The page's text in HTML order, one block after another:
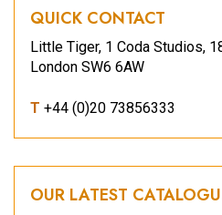
QUICK CONTACT
Little Tiger, 1 Coda Studios,
London SW6 6AW
T +44 (0)20 73856333
OUR LATEST